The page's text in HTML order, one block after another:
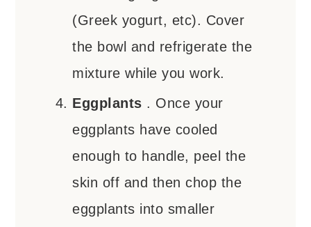
(Greek yogurt, etc). Cover
the bowl and refrigerate the
mixture while you work.
Eggplants . Once your
eggplants have cooled
enough to handle, peel the
skin off and then chop the
eggplants into smaller